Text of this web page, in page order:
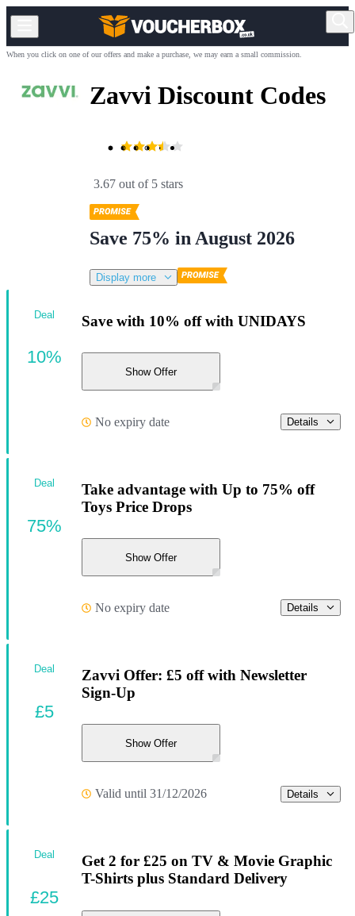
When you click on one of our offers and make a purchase, we may earn a small commission.
Zavvi Discount Codes
3.67 out of 5 stars
Save 75% in August 2026
Display more
Save with 10% off with UNIDAYS
Show Offer
No expiry date Details
Deal
10%
Take advantage with Up to 75% off
Toys Price Drops
Show Offer
No expiry date Details
Deal
75%
Zavvi Offer: £5 off with Newsletter
Sign-Up
Show Offer
Valid until 31/12/2026 Details
Deal
£5
Get 2 for £25 on TV & Movie Graphic
T-Shirts plus Standard Delivery
Deal
£25